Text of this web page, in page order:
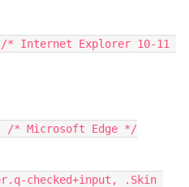
* Internet Explorer 10-11
/* Microsoft Edge */
checked+input, .Skin